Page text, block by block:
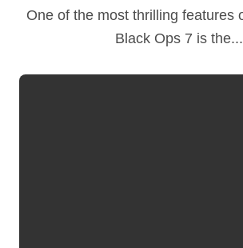
One of the most thrilling features of Call of Duty:
Black Ops 7 is the...